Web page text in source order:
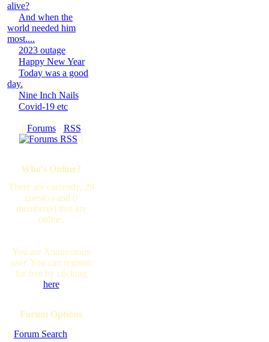
alive?
And when the
world needed him
most....
2023 outage
Happy New Year
Today was a good
day.
Nine Inch Nails
Covid-19 etc
[ Forums· RSS
]
Who's Online?
There are currently, 29
guest(s) and 0
member(s) that are
online.
You are Anonymous
user. You can register
for free by clicking
here
Forum Options
· Forum Search